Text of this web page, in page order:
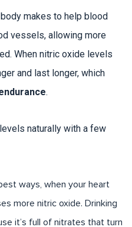
makes to help blood
vessels, allowing more
When nitric oxide levels
and last longer, which
.
naturally with a few
ways, when your heart
more nitric oxide. Drinking
it’s full of nitrates that turn